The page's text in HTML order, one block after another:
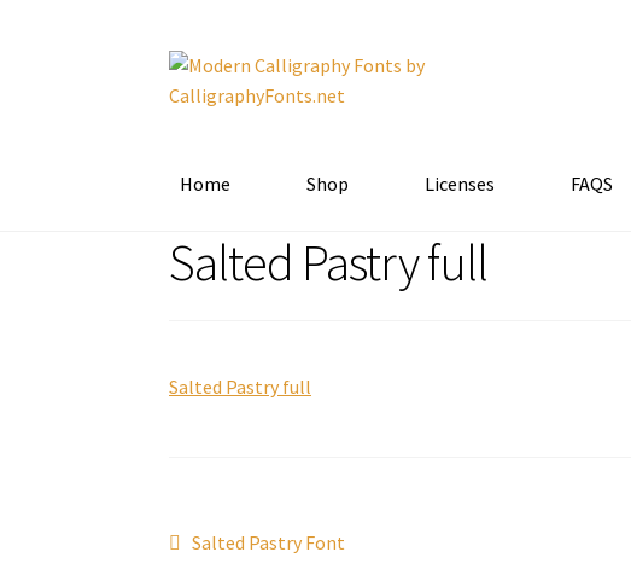
Skip
to
Skip
to
Home Shop Licenses FAQS
Salted Pastry full
Salted Pastry full
Post
Previous
Salted Pastry Font